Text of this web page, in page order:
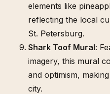
elements like
reflecting the local
St. Petersburg.
Shark Toof Mural:
imagery, this mural
and optimism,
city.